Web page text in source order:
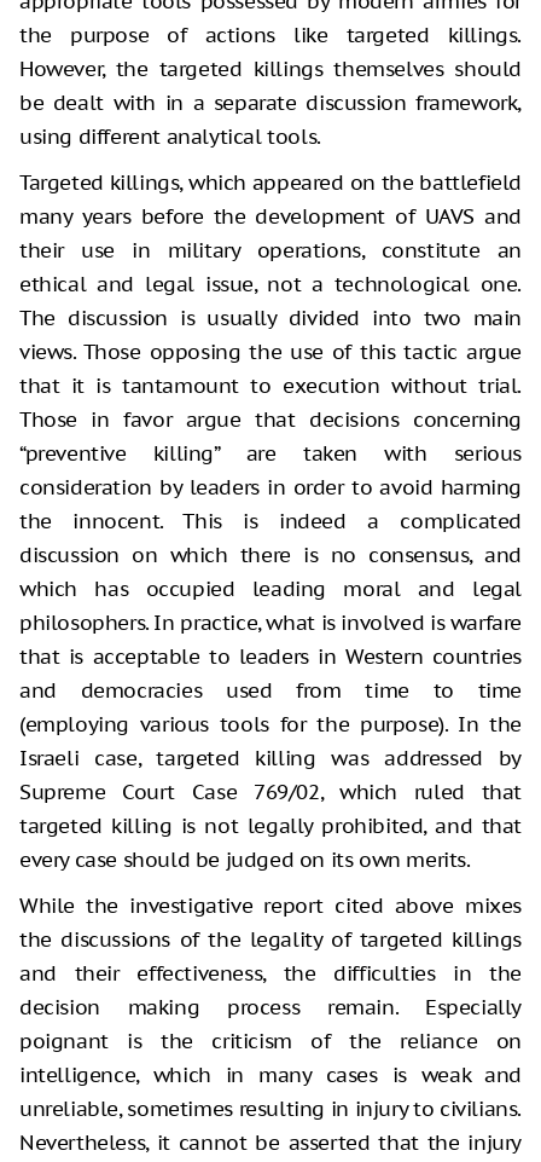
the purpose of actions like targeted killings.
However, the targeted killings themselves should
be dealt with in a separate discussion framework,
using different analytical tools.
Targeted killings, which appeared on the battlefield
many years before the development of UAVS and
their use in military operations, constitute an
ethical and legal issue, not a technological one.
The discussion is usually divided into two main
views. Those opposing the use of this tactic argue
that it is tantamount to execution without trial.
Those in favor argue that decisions concerning
“preventive killing” are taken with serious
consideration by leaders in order to avoid harming
the innocent. This is indeed a complicated
discussion on which there is no consensus, and
which has occupied leading moral and legal
philosophers. In practice, what is involved is warfare
that is acceptable to leaders in Western countries
and democracies used from time to time
(employing various tools for the purpose). In the
Israeli case, targeted killing was addressed by
Supreme Court Case 769/02, which ruled that
targeted killing is not legally prohibited, and that
every case should be judged on its own merits.
While the investigative report cited above mixes
the discussions of the legality of targeted killings
and their effectiveness, the difficulties in the
decision making process remain. Especially
poignant is the criticism of the reliance on
intelligence, which in many cases is weak and
unreliable, sometimes resulting in injury to civilians.
Nevertheless, it cannot be asserted that the injury